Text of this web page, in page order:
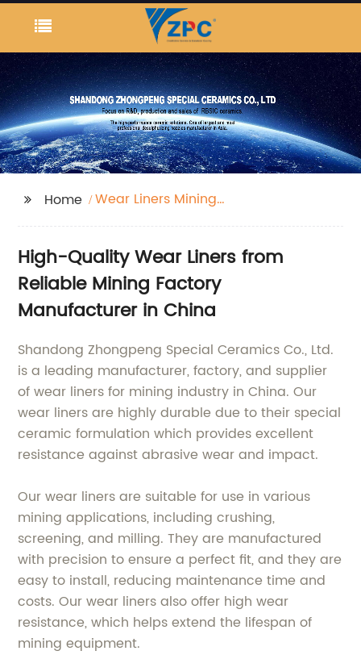
Home
Wear Liners Mining
High-Quality Wear Liners from
Reliable Mining Factory
Manufacturer in China
Shandong Zhongpeng Special Ceramics Co., Ltd.
is a leading manufacturer, factory, and supplier
of wear liners for mining industry in China. Our
wear liners are highly durable due to their special
ceramic formulation which provides excellent
resistance against abrasive wear and impact.
Our wear liners are suitable for use in various
mining applications, including crushing,
screening, and milling. They are manufactured
with precision to ensure a perfect fit, and they are
easy to install, reducing maintenance time and
costs. Our wear liners also offer high wear
resistance, which helps extend the lifespan of
mining equipment.